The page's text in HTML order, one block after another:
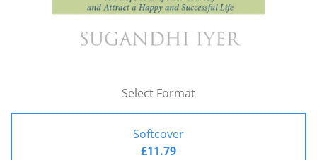
Select Format
Softcover
£11.79